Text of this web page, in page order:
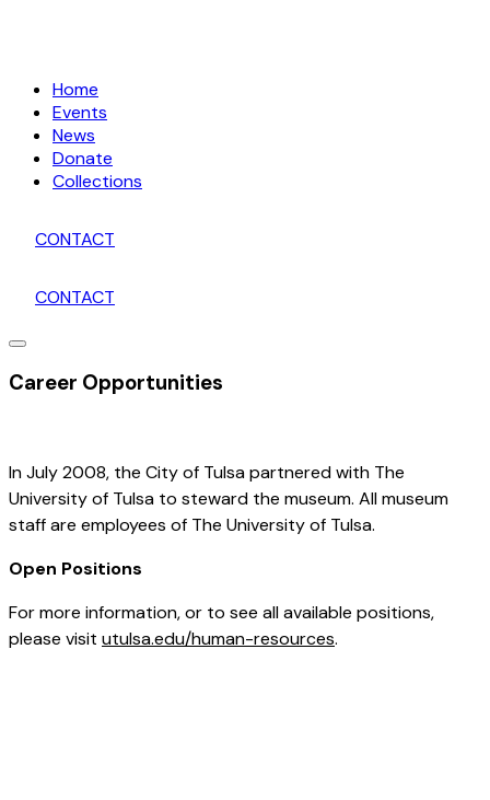
Home
Events
News
Donate
Collections
CONTACT
CONTACT
Career Opportunities
In July 2008, the City of Tulsa partnered with The
University of Tulsa to steward the museum. All museum
staff are employees of The University of Tulsa.
Open Positions
For more information, or to see all available positions,
please visit utulsa.edu/human-resources.